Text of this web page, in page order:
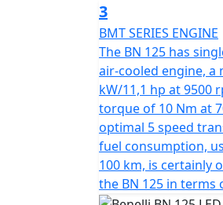
forks and a rear
The fuel tank has
stopping to top up
The new BN125 has
diameter disc at the
two-piston calliper
tyres and at the rear
3
BMT SERIES ENGINE
The BN 125 has
air-cooled engine, a
kW/11,1 hp at 9500
torque of 10 Nm at
optimal 5 speed
fuel consumption,
100 km, is certainly
the BN 125 in terms